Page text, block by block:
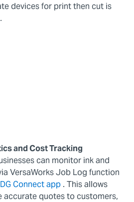
devices for print then cut is
and Cost Tracking
can monitor ink and
VersaWorks Job Log function
Connect app . This allows
accurate quotes to customers,